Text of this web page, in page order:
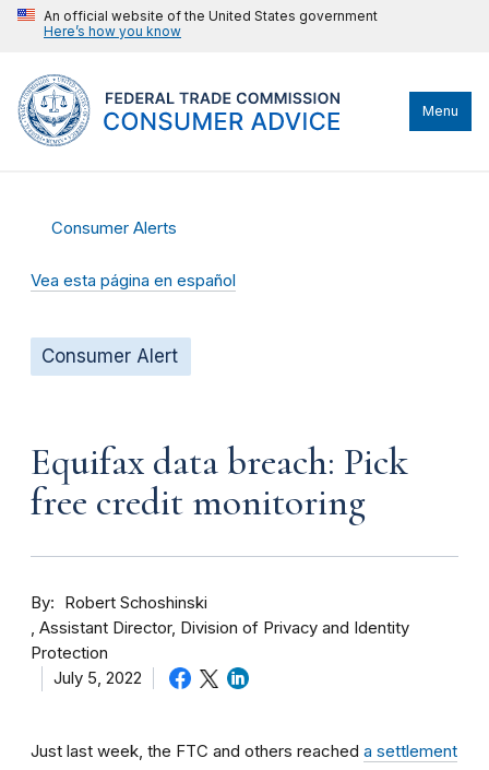
An official website of the United States government
Here’s how you know
Menu
Consumer Alerts
Vea esta página en español
Consumer Alert
Equifax data breach: Pick
free credit monitoring
By
Robert Schoshinski
Assistant Director, Division of Privacy and Identity
Protection
July 5, 2022
Just last week, the FTC and others reached a settlement